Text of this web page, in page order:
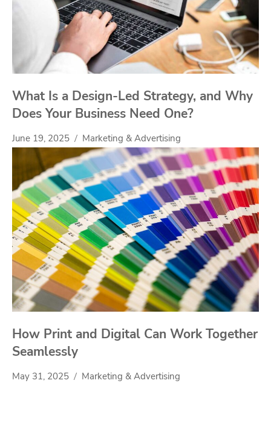
What Is a Design-Led Strategy, and Why
Does Your Business Need One?
June 19, 2025 Marketing & Advertising
How Print and Digital Can Work Together
Seamlessly
May 31, 2025 Marketing & Advertising